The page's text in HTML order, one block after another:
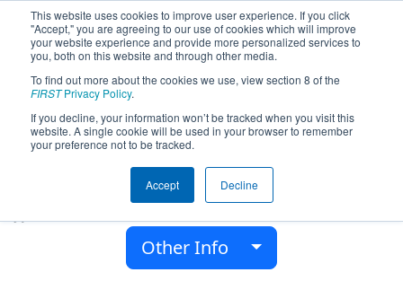
This website uses cookies to improve user experience. If you click
"Accept," you are agreeing to our use of cookies which will improve
your website experience and provide more personalized services to
you, both on this website and through other media.
To find out more about the cookies we use, view section 8 of the
FIRSTPrivacy Policy.
If you decline, your information won’t be tracked when you visit this
website. A single cookie will be used in your browser to remember
your preference not to be tracked.
Accept Decline
Team 9564 - Taishan Robotics (2025)
New Taipei Municipal Taishan Senior High
School
New Taipei City, New Taipei, Chinese Taipei
Other Info